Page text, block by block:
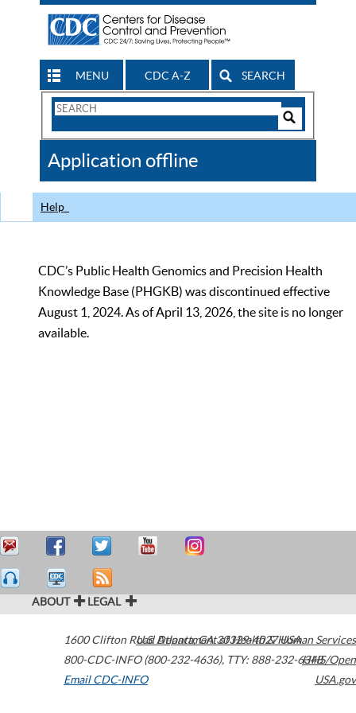
MENU CDC A-Z SEARCH
Search
CDC
Application offline
Help
CDC’s Public Health Genomics and Precision Health
Knowledge Base (PHGKB) was discontinued effective
August 1, 2024. As of April 13, 2026, the site is no longer
available.
ABOUT LEGAL
1600 Clifton Road Atlanta,GA30329-4027USA
800-CDC-INFO (800-232-4636), TTY: 888-232-6348
Email CDC-INFO
U.S. Department of Health & Human Services
HHS/Open
USA.gov